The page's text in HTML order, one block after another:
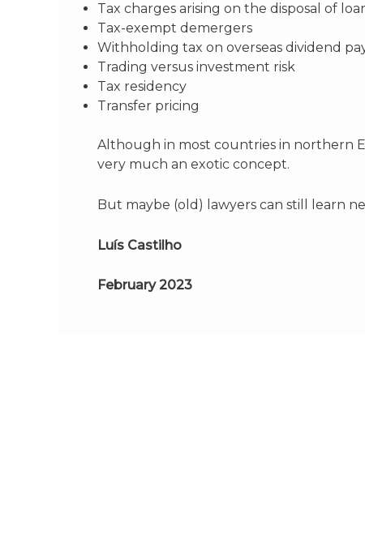
Tax charges arising on the disposal of
Tax-exempt demergers
Withholding tax on overseas dividend
Trading versus investment risk
Tax residency
Transfer pricing
Although in most countries in northern
very much an exotic concept.
But maybe (old) lawyers can still learn
Luís Castilho
February 2023